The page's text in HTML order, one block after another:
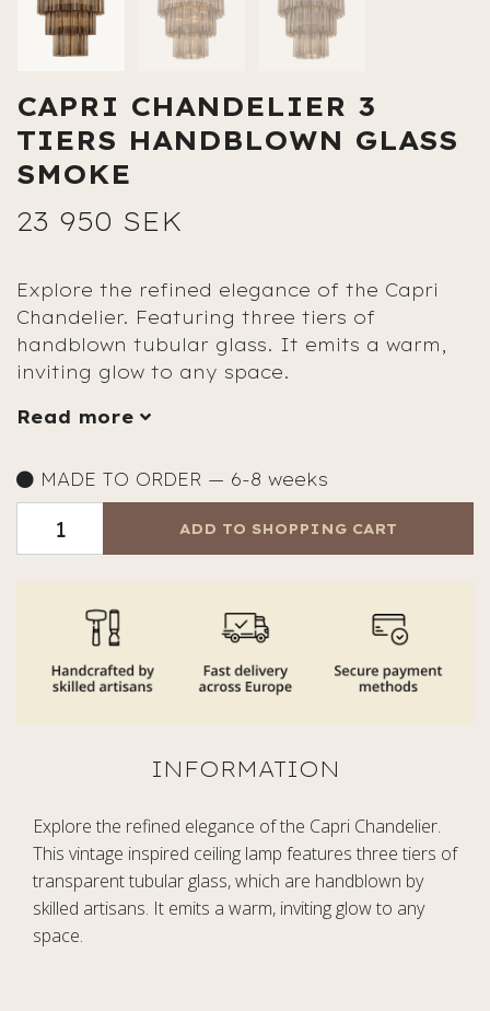
CAPRI CHANDELIER 3
TIERS HANDBLOWN GLASS
SMOKE
23 950 SEK
Explore the refined elegance of the Capri
Chandelier. Featuring three tiers of
handblown tubular glass. It emits a warm,
inviting glow to any space.
Read more
MADE TO ORDER — 6-8 weeks
ADD TO SHOPPING CART
Explore the refined elegance of the Capri Chandelier.
This vintage inspired ceiling lamp features three tiers of
transparent tubular glass, which are handblown by
skilled artisans. It emits a warm, inviting glow to any
space.